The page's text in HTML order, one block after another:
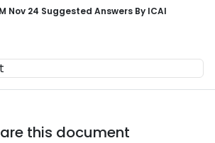
Nov 24 Suggested Answers By ICAI
this document